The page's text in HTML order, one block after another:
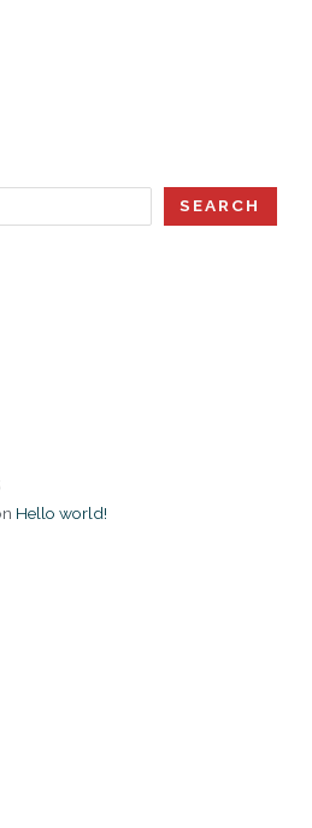
SEARCH
Hello world!